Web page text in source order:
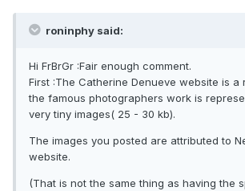
roninphy said:
Hi FrBrGr :Fair enough comment.
First :The Catherine Denueve website is a
the famous photographers work is
very tiny images( 25 - 30 kb).
The images you posted are attributed to
website.
(That is not the same thing as having the